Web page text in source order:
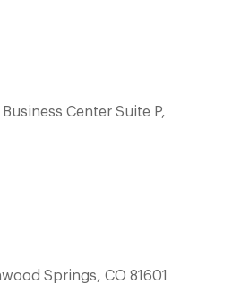
Center Suite P,
Springs, CO 81601